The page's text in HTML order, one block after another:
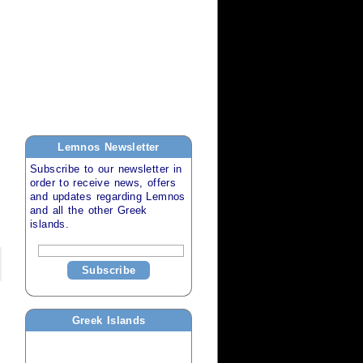
Lemnos Newsletter
Subscribe to our newsletter in
order to receive news, offers
and updates regarding Lemnos
and all the other Greek
islands .
Subscribe
Greek Islands